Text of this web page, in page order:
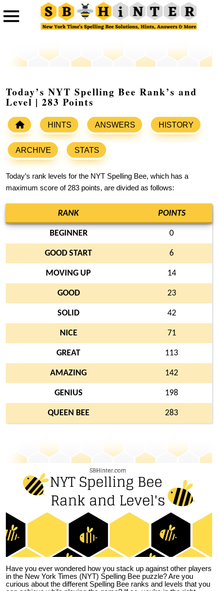
Today’s NYT Spelling Bee Rank’s and
Level | 283 Points
HINTS ANSWERS HISTORY
ARCHIVE STATS
Today’s rank levels for the NYT Spelling Bee, which has a
maximum score of 283 points, are divided as follows:
RANK POINTS
BEGINNER 0
GOOD START 6
MOVING UP 14
GOOD 23
SOLID 42
NICE 71
GREAT 113
AMAZING 142
GENIUS 198
QUEEN BEE 283
Have you ever wondered how you stack up against other players
in the New York Times (NYT) Spelling Bee puzzle? Are you
curious about the different Spelling Bee ranks and levels that you